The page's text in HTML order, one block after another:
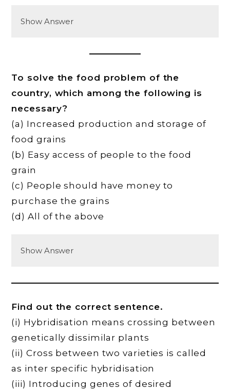
Show Answer
To solve the food problem of the
country, which among the following is
necessary?
(a) Increased production and storage of
food grains
(b) Easy access of people to the food
grain
(c) People should have money to
purchase the grains
(d) All of the above
Show Answer
Find out the correct sentence.
(i) Hybridisation means crossing between
genetically dissimilar plants
(ii) Cross between two varieties is called
as inter specific hybridisation
(iii) Introducing genes of desired